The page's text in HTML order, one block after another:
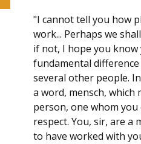
"I cannot tell you how
work... Perhaps we
if not, I hope you know
fundamental
several other people.
a word, mensch, which
person, one whom
respect. You, sir, are a
to have worked with